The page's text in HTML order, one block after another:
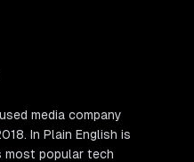
media company
In Plain English is
most popular tech